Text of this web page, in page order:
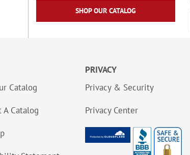
SHOP OUR CATALOG
Catalog
A Catalog
PRIVACY
Privacy & Security
Privacy Center